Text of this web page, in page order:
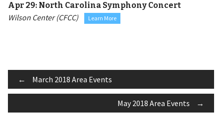
Apr 29: North Carolina Symphony Concert
Wilson Center (CFCC) Learn More
Post
← March 2018 Area Events
May 2018 Area Events →